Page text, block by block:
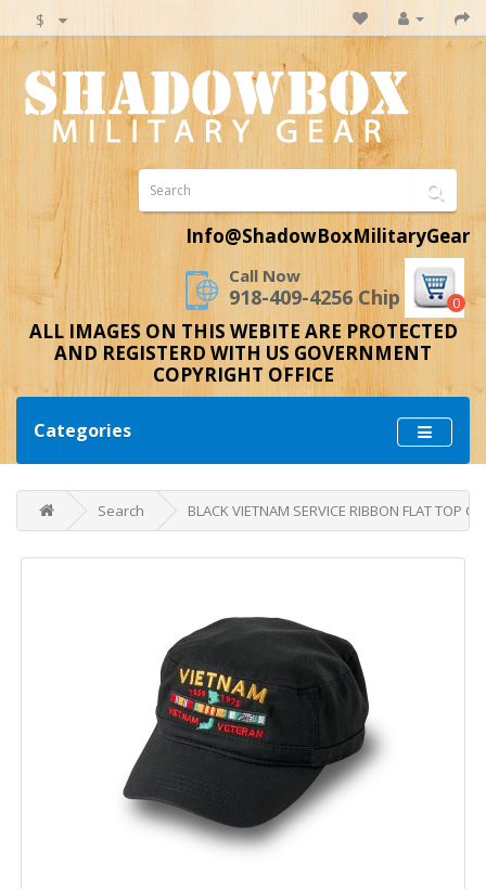
$
Info@ShadowBoxMilitaryGear
Call Now
918-409-4256 Chip 0
ALL IMAGES ON THIS WEBITE ARE PROTECTED
AND REGISTERD WITH US GOVERNMENT
COPYRIGHT OFFICE
Categories
Search BLACK VIETNAM SERVICE RIBBON FLAT TOP